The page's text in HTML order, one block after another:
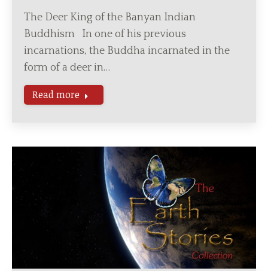
The Deer King of the Banyan Indian
Buddhism In one of his previous
incarnations, the Buddha incarnated in the
form of a deer in…
Read more